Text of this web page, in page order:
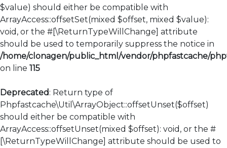
$value) should either be compatible with
ArrayAccess::offsetSet(mixed $offset, mixed $value):
void, or the #[\ReturnTypeWillChange] attribute
should be used to temporarily suppress the notice in
/home/clonagen/public_html/vendor/phpfastcache/
on line 115
Deprecated: Return type of
Phpfastcache\Util\ArrayObject::offsetUnset($offset)
should either be compatible with
ArrayAccess::offsetUnset(mixed $offset): void, or the #
[\ReturnTypeWillChange] attribute should be used to